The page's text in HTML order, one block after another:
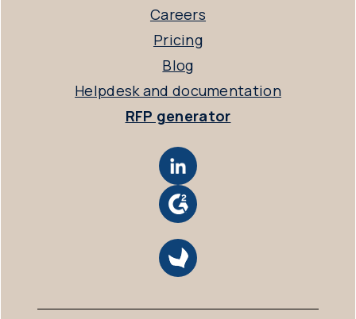
Careers
Pricing
Blog
Helpdesk and documentation
RFP generator